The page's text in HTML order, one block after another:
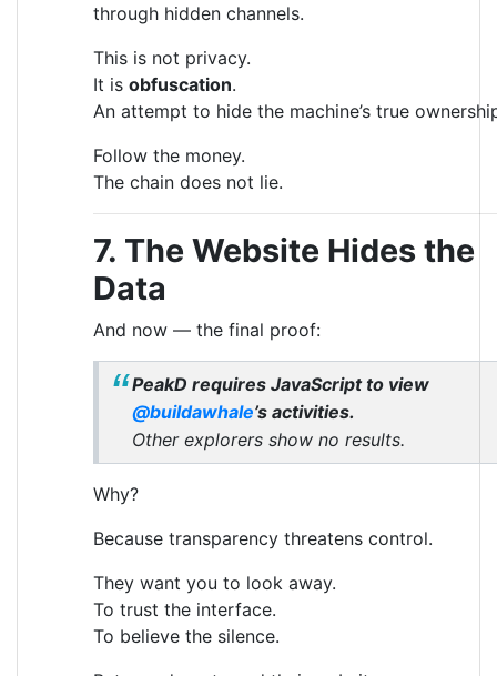
through hidden channels.
This is not privacy.
It is obfuscation.
An attempt to hide the machine’s true
Follow the money.
The chain does not lie.
7. The Website Hides the
Data
And now — the final proof:
PeakD requires JavaScript to view
@buildawhale’s activities.
Other explorers show no results.
Why?
Because transparency threatens control.
They want you to look away.
To trust the interface.
To believe the silence.